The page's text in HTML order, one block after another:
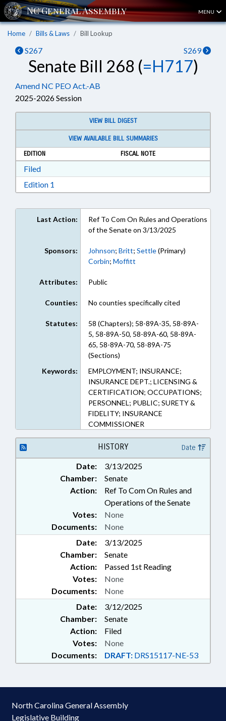
MENU
Home Bills & Laws Bill Lookup
S267 S269
Senate Bill 268 (=H717)
Amend NC PEO Act.-AB
2025-2026 Session
VIEW BILL DIGEST
VIEW AVAILABLE BILL SUMMARIES
EDITION
FISCAL NOTE
FiledDownload Filed in RTF, Rich Text Format
Edition 1
Last Action:
Ref To Com On Rules and Operations
of the Senate on 3/13/2025
Sponsors: Johnson; Britt; Settle(Primary)
Corbin; Moffitt
Attributes: Public
Counties: No counties specifically cited
Statutes:
58 (Chapters); 58-89A-35, 58-89A-
5, 58-89A-50, 58-89A-60, 58-89A-
65, 58-89A-70, 58-89A-75
(Sections)
Keywords:
EMPLOYMENT; INSURANCE;
INSURANCE DEPT.; LICENSING &
CERTIFICATION; OCCUPATIONS;
PERSONNEL; PUBLIC; SURETY &
FIDELITY; INSURANCE
COMMISSIONER
HISTORY Date
Date:
3/13/2025
Chamber:
Senate
Action:
Ref To Com On Rules and
Operations of the Senate
Documents: None
Votes: None
Date:
3/13/2025
Chamber:
Senate
Action:
Passed 1st Reading
Documents: None
Votes: None
Date:
3/12/2025
Chamber:
Senate
Action:
Filed
Documents: DRAFT: DRS15117-NE-53
Votes: None
North Carolina General Assembly
Legislative Building